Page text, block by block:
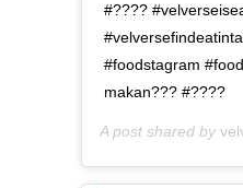
#????
#foodstagram
makan??? #????
A post shared by